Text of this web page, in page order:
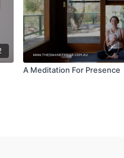
A Meditation For Presence